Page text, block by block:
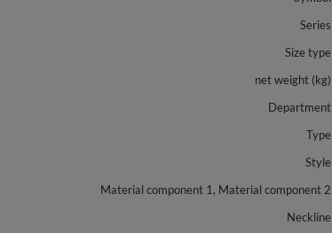
Series
Size type
net weight (kg)
Department
Type
Style
Material component 1, Material component 2
Neckline